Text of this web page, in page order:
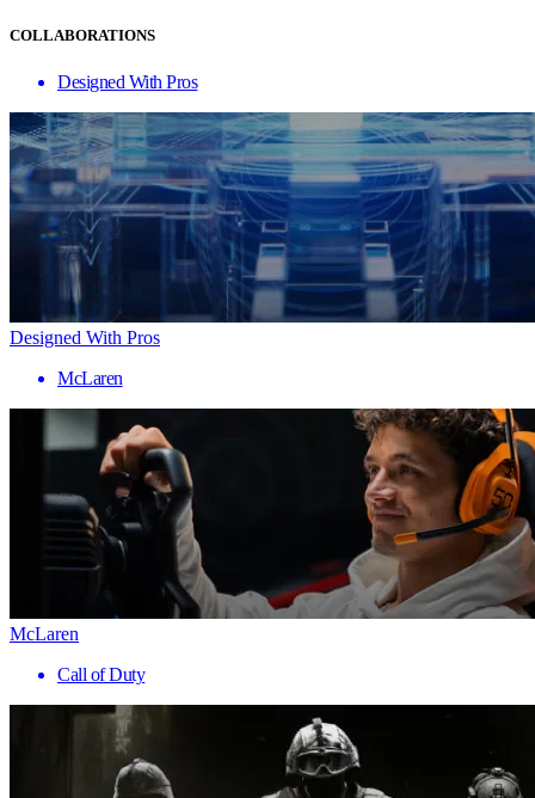
COLLABORATIONS
Designed With Pros
Designed With Pros
McLaren
McLaren
Call of Duty